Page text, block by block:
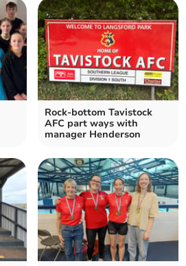
Rock-bottom Tavistock
AFC part ways with
manager Henderson